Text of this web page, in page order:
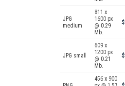
JPG
medium
811 x
1600 px
@ 0.29
Mb.
JPG small
609 x
1200 px
@ 0.21
Mb.
456 x 900